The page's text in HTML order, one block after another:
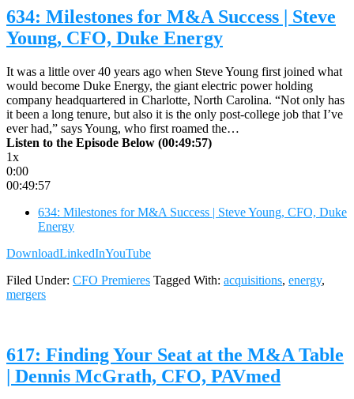
634: Milestones for M&A Success | Steve
Young, CFO, Duke Energy
It was a little over 40 years ago when Steve Young first joined what
would become Duke Energy, the giant electric power holding
company headquartered in Charlotte, North Carolina. “Not only has
it been a long tenure, but also it is the only post-college job that I’ve
ever had,” says Young, who first roamed the…
Listen to the Episode Below (00:49:57)
1x
0:00
00:49:57
634: Milestones for M&A Success | Steve Young, CFO, Duke
Energy
DownloadLinkedInYouTube
Filed Under: CFO Premieres Tagged With: acquisitions, energy,
mergers
617: Finding Your Seat at the M&A Table
| Dennis McGrath, CFO, PAVmed